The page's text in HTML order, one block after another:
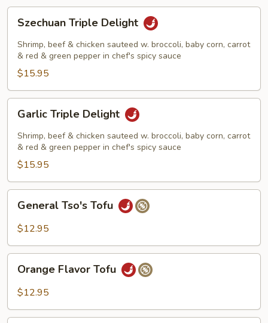
Triple
Delight
Szechuan Triple Delight
Shrimp, beef & chicken sauteed w. broccoli, baby corn, carrot
& red & green pepper in chef's spicy sauce
$15.95
Triple
Delight
Garlic Triple Delight
Shrimp, beef & chicken sauteed w. broccoli, baby corn, carrot
& red & green pepper in chef's spicy sauce
$15.95
Tso's
Tofu
General Tso's Tofu
$12.95
Flavor
Tofu
Orange Flavor Tofu
$12.95